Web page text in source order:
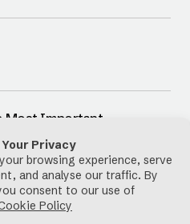
Most Important
you confirm that you have read
andTerms of Use